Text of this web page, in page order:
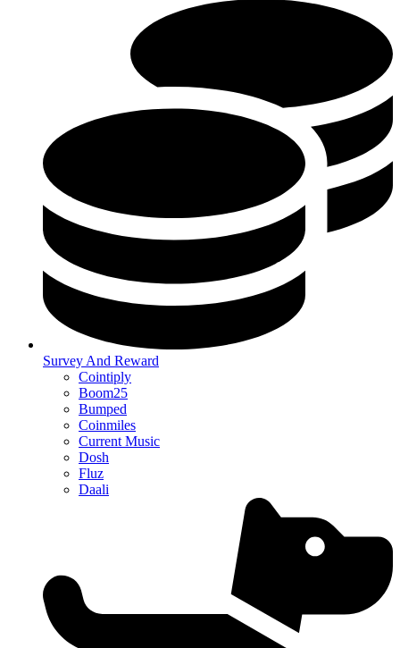
Survey And Reward
Cointiply
Boom25
Bumped
Coinmiles
Current Music
Dosh
Fluz
Daali